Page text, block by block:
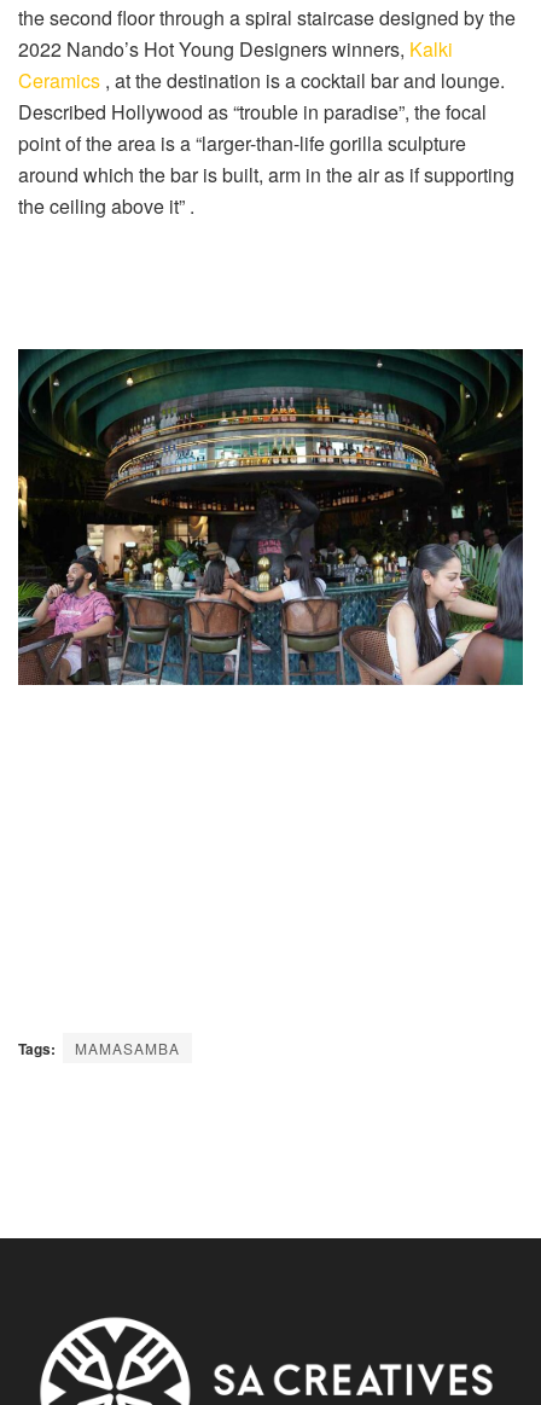
the second floor through a spiral staircase designed by the
2022 Nando’s Hot Young Designers winners, Kalki
Ceramics , at the destination is a cocktail bar and lounge.
Described Hollywood as “trouble in paradise”, the focal
point of the area is a “larger-than-life gorilla sculpture
around which the bar is built, arm in the air as if supporting
the ceiling above it” .
Tags: MAMASAMBA